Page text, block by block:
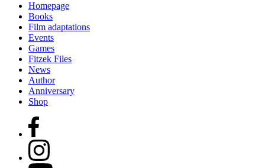
Homepage
Books
Film adaptations
Events
Games
Fitzek Files
News
Author
Anniversary
Shop